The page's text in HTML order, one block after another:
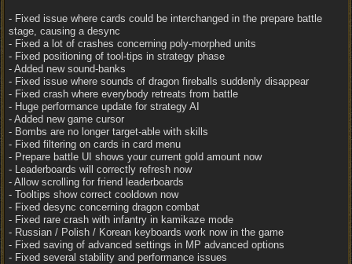
- Fixed issue where cards could be interchanged in the prepare battle
stage, causing a desync
- Fixed a lot of crashes concerning poly-morphed units
- Fixed positioning of tool-tips in strategy phase
- Added new sound-banks
- Fixed issue where sounds of dragon fireballs suddenly disappear
- Fixed crash where everybody retreats from battle
- Huge performance update for strategy AI
- Added new game cursor
- Bombs are no longer target-able with skills
- Fixed filtering on cards in card menu
- Prepare battle UI shows your current gold amount now
- Leaderboards will correctly refresh now
- Allow scrolling for friend leaderboards
- Tooltips show correct cooldown now
- Fixed desync concerning dragon combat
- Fixed rare crash with infantry in kamikaze mode
- Russian / Polish / Korean keyboards work now in the game
- Fixed saving of advanced settings in MP advanced options
- Fixed several stability and performance issues